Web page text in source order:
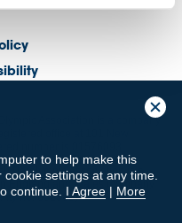
to help make this
settings at any time.
continue. I Agree | More
Association is a company
office at 101 New
Paralympic Association is a
England and Wales (company
no. 802385)